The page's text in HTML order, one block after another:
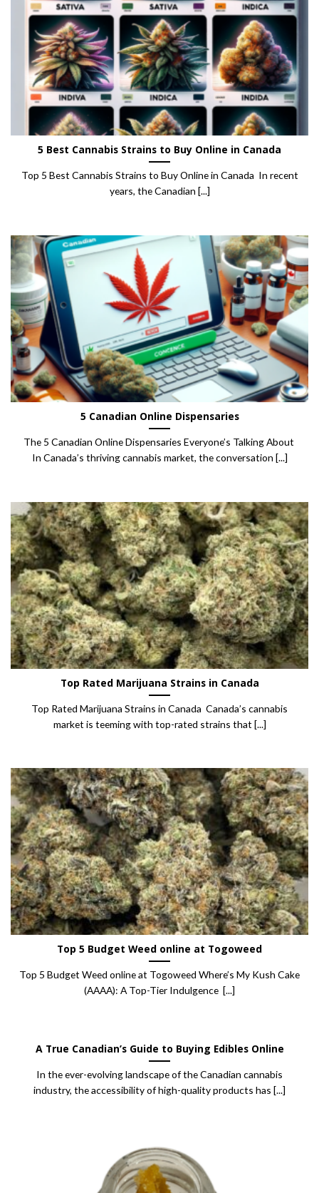
5 Best Cannabis Strains to Buy Online in Canada
Top 5 Best Cannabis Strains to Buy Online in Canada In recent
years, the Canadian [...]
5 Canadian Online Dispensaries
The 5 Canadian Online Dispensaries Everyone’s Talking About
In Canada’s thriving cannabis market, the conversation [...]
Top Rated Marijuana Strains in Canada
Top Rated Marijuana Strains in Canada Canada’s cannabis
market is teeming with top-rated strains that [...]
Top 5 Budget Weed online at Togoweed
Top 5 Budget Weed online at Togoweed Where’s My Kush Cake
(AAAA): A Top-Tier Indulgence [...]
A True Canadian’s Guide to Buying Edibles Online
In the ever-evolving landscape of the Canadian cannabis
industry, the accessibility of high-quality products has [...]